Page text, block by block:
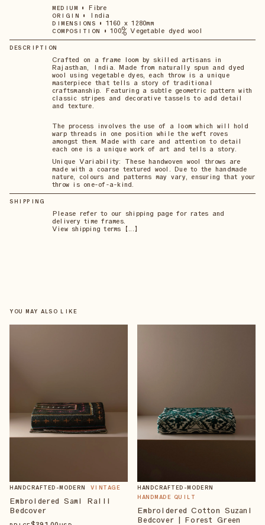
MEDIUM • Fibre
ORIGIN • India
DIMENSIONS • 1160 x 1280mm
COMPOSITION • 100% Vegetable dyed wool
DESCRIPTION
Crafted on a frame loom by skilled artisans in
Rajasthan, India. Made from naturally spun and dyed
wool using vegetable dyes, each throw is a unique
masterpiece that tells a story of traditional
craftsmanship. Featuring a subtle geometric pattern with
classic stripes and decorative tassels to add detail
and texture.
The process involves the use of a loom which will hold
warp threads in one position while the weft roves
amongst them. Made with care and attention to detail
each one is a unique work of art and tells a story.
Unique Variability: These handwoven wool throws are
made with a coarse textured wool. Due to the handmade
nature, colours and patterns may vary, ensuring that your
throw is one-of-a-kind.
SHIPPING
Please refer to our shipping page for rates and
delivery time frames.
View shipping terms 【...】
YOU MAY ALSO LIKE
HANDCRAFTED-MODERN VINTAGE
Embroidered Sami Ralli
Bedcover
HANDCRAFTED-MODERN
HANDMADE QUILT
Embroidered Cotton Suzani
Bedcover | Forest Green